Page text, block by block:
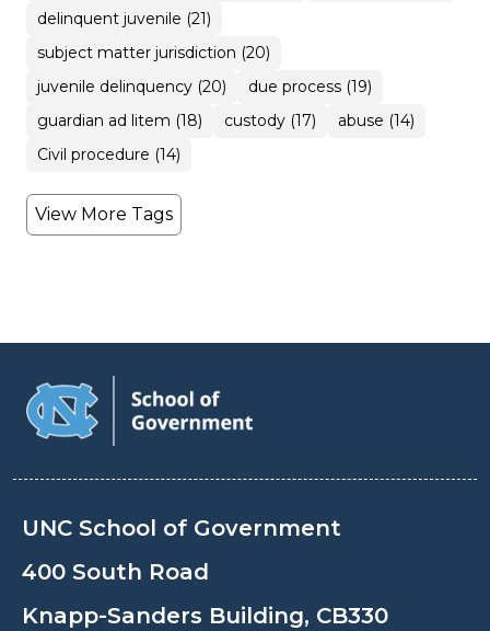
delinquent juvenile (21)
subject matter jurisdiction (20)
juvenile delinquency (20)
due process (19)
guardian ad litem (18)
custody (17)
abuse (14)
Civil procedure (14)
View More Tags
UNC School of Government
400 South Road
Knapp-Sanders Building, CB330